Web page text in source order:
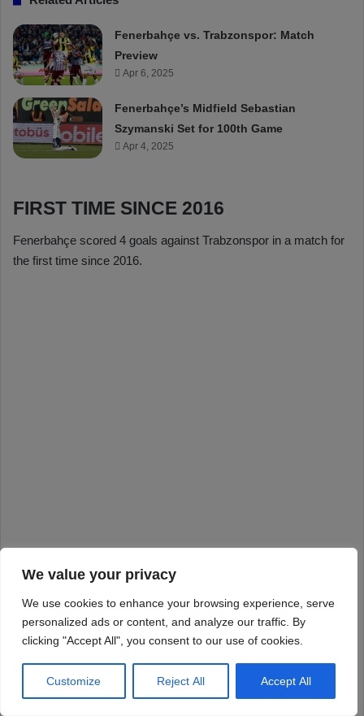
We value your privacy
We use cookies to enhance your browsing experience, serve
personalized ads or content, and analyze our traffic. By
clicking "Accept All", you consent to our use of cookies.
Customize Reject All Accept All